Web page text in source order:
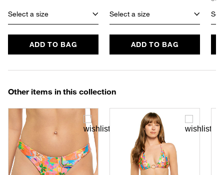
Select a size
ADD TO BAG
Select a size
ADD TO BAG
Other items in this collection